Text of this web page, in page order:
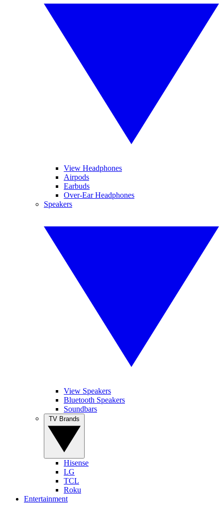
View Headphones
Airpods
Earbuds
Over-Ear Headphones
Speakers
View Speakers
Bluetooth Speakers
Soundbars
Hisense
LG
TCL
Roku
Entertainment